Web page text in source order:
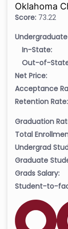
Oklahoma
Score: 73.22
In-State:
Out-of-
Net Price:
Acceptance
Retention Rate:
Graduation
Total
Undergrad
Graduate
Grads Salary:
Student-to-